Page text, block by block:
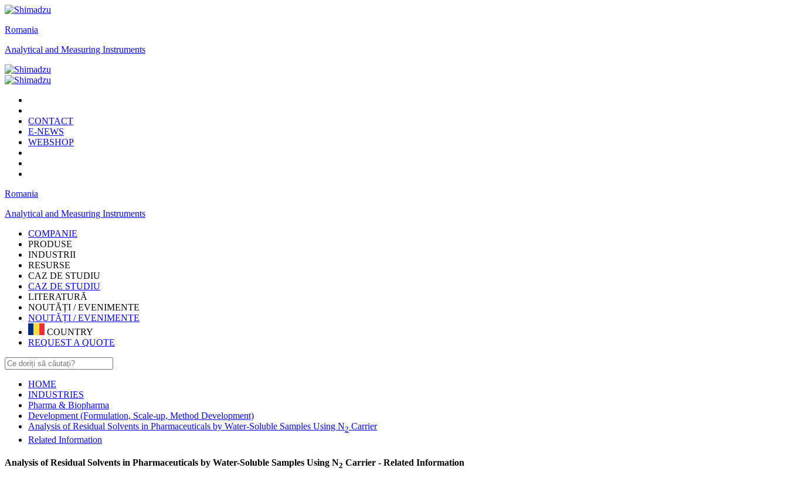
Romania
Analytical and Measuring Instruments
CONTACT
E-NEWS
WEBSHOP
Romania
Analytical and Measuring Instruments
COMPANIE
PRODUSE
INDUSTRII
RESURSE
CAZ DE STUDIU
CAZ DE STUDIU
LITERATURĂ
NOUTĂȚI / EVENIMENTE
NOUTĂȚI / EVENIMENTE
COUNTRY
REQUEST A QUOTE
HOME
INDUSTRIES
Pharma & Biopharma
Development (Formulation, Scale-up, Method Development)
Analysis of Residual Solvents in Pharmaceuticals by Water-Soluble Samples Using N2 Carrier
Related Information
Analysis of Residual Solvents in Pharmaceuticals by Water-Soluble Samples Using N2 Carrier - Related Information